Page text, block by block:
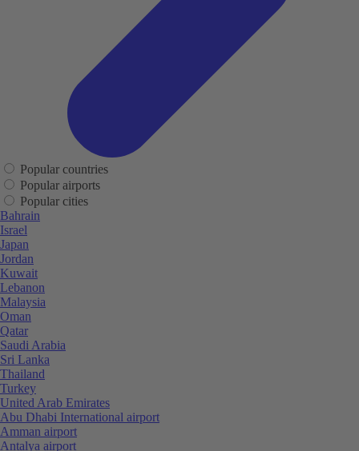
Popular countries
Popular airports
Popular cities
Bahrain
Israel
Japan
Jordan
Kuwait
Lebanon
Malaysia
Oman
Qatar
Saudi Arabia
Sri Lanka
Thailand
Turkey
United Arab Emirates
Abu Dhabi International airport
Amman airport
Antalya airport